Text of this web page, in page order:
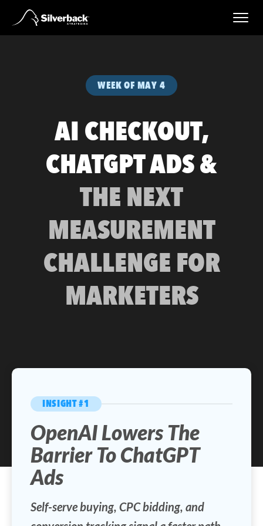
to
WEEK OF MAY 4
AI CHECKOUT,
CHATGPT ADS &
THE NEXT
MEASUREMENT
CHALLENGE FOR
MARKETERS
INSIGHT #1
OpenAI Lowers The
Barrier To ChatGPT
Ads
Self-serve buying, CPC bidding, and